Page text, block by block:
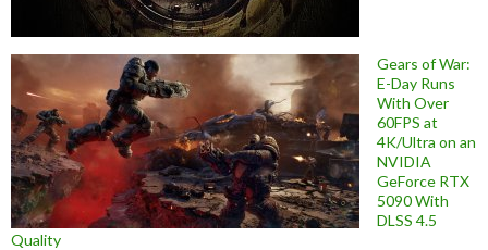
Gears of War:
E-Day Runs
With Over
60FPS at
4K/Ultra on an
NVIDIA
GeForce RTX
5090 With
DLSS 4.5
Quality